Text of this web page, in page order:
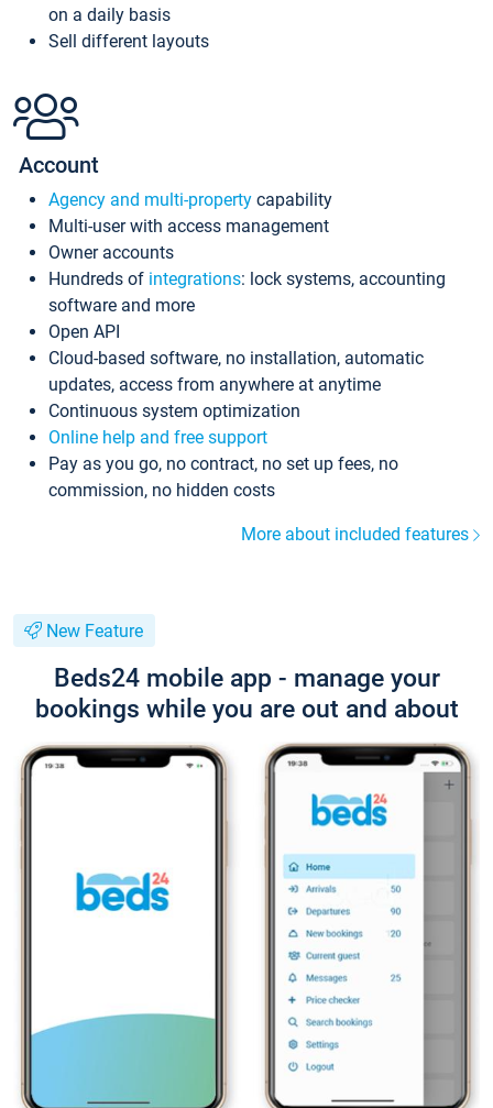
on a daily basis
Sell different layouts
Account
Agency and multi-property capability
Multi-user with access management
Owner accounts
Hundreds of integrations: lock systems, accounting
software and more
Open API
Cloud-based software, no installation, automatic
updates, access from anywhere at anytime
Continuous system optimization
Online help and free support
Pay as you go, no contract, no set up fees, no
commission, no hidden costs
More about included features
New Feature
Beds24 mobile app - manage your
bookings while you are out and about